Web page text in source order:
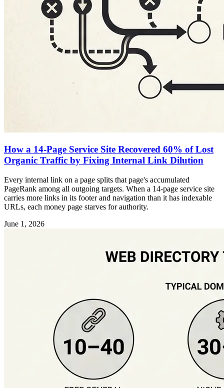
How a 14-Page Service Site Recovered 60% of Lost
Organic Traffic by Fixing Internal Link Dilution
Every internal link on a page splits that page's accumulated
PageRank among all outgoing targets. When a 14-page service site
carries more links in its footer and navigation than it has indexable
URLs, each money page starves for authority.
June 1, 2026